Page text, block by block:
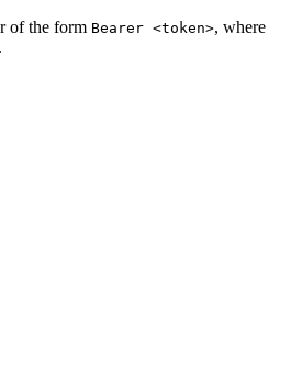
of the form Bearer <token>, where